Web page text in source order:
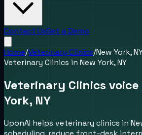
Contact UsGet a Demo
Home/Veterinary Clinics/New York,
Veterinary Clinics in New York, NY
Veterinary Clinics voice
York, NY
UponAI helps veterinary clinics in